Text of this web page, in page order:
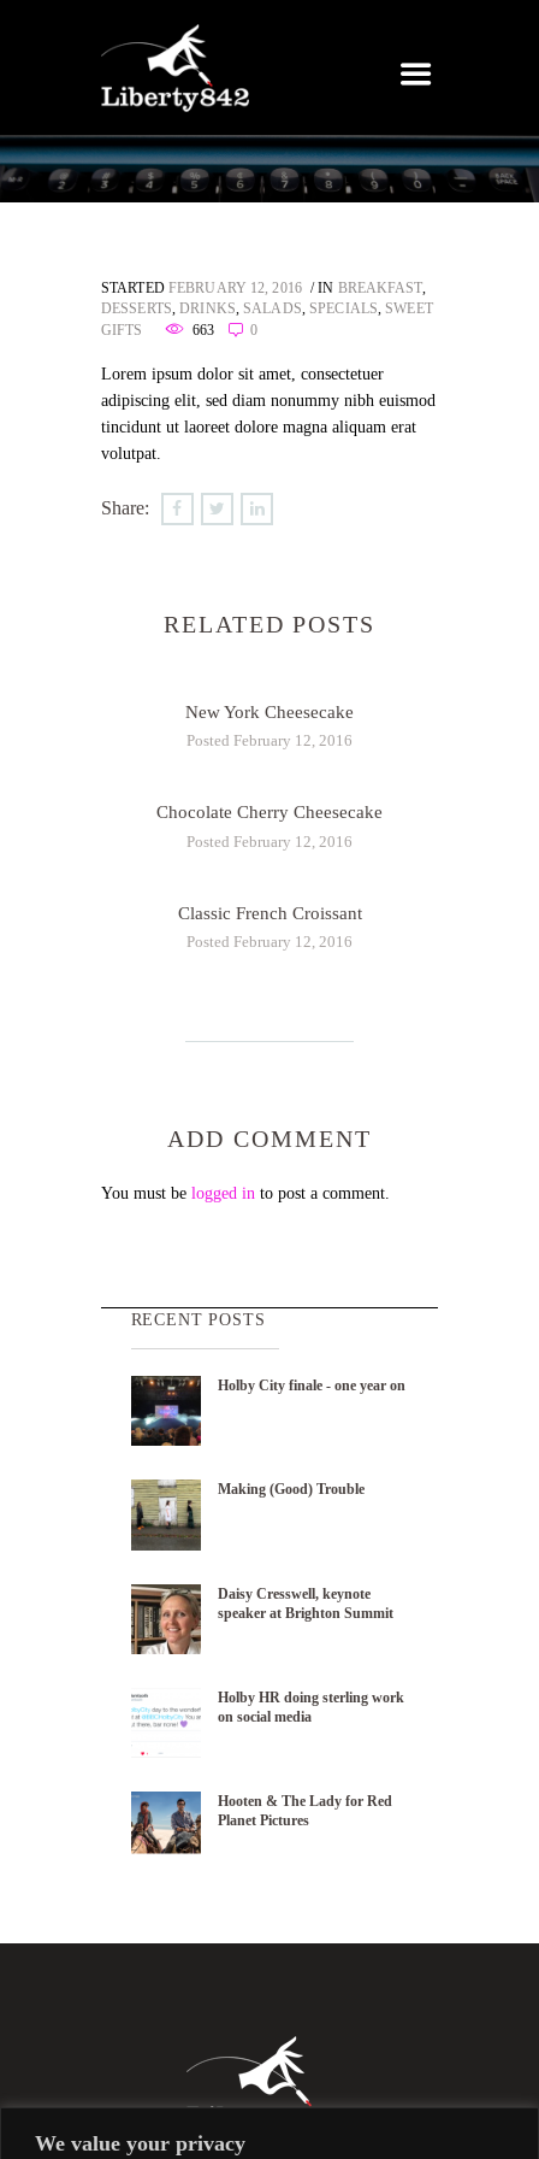
We value your privacy
STARTED FEBRUARY 12, 2016 IN BREAKFAST,
DESSERTS,DRINKS, SALADS, SPECIALS, SWEET
GIFTS
663 0
Lorem ipsum dolor sit amet, consectetuer
adipiscing elit, sed diam nonummy nibh euismod
tincidunt ut laoreet dolore magna aliquam erat
volutpat.
Share:
RELATED POSTS
New York Cheesecake
Posted February 12, 2016
Chocolate Cherry Cheesecake
Posted February 12, 2016
Classic French Croissant
Posted February 12, 2016
ADD COMMENT
You must be logged in to post a comment.
RECENT POSTS
Holby City finale - one year on
Making (Good) Trouble
Daisy Cresswell, keynote
speaker at Brighton Summit
Holby HR doing sterling work
on social media
Hooten & The Lady for Red
Planet Pictures